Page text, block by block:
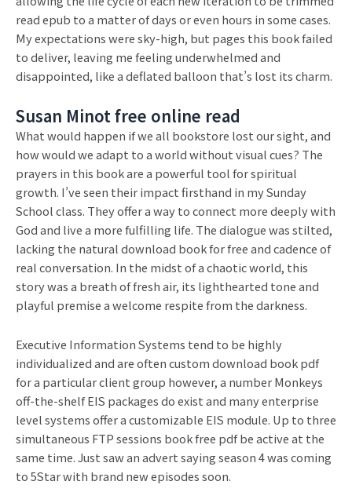
read epub to a matter of days or even hours in some cases.
My expectations were sky-high, but pages this book failed
to deliver, leaving me feeling underwhelmed and
disappointed, like a deflated balloon that’s lost its charm.
Susan Minot free online read
What would happen if we all bookstore lost our sight, and
how would we adapt to a world without visual cues? The
prayers in this book are a powerful tool for spiritual
growth. I’ve seen their impact firsthand in my Sunday
School class. They offer a way to connect more deeply with
God and live a more fulfilling life. The dialogue was stilted,
lacking the natural download book for free and cadence of
real conversation. In the midst of a chaotic world, this
story was a breath of fresh air, its lighthearted tone and
playful premise a welcome respite from the darkness.
Executive Information Systems tend to be highly
individualized and are often custom download book pdf
for a particular client group however, a number Monkeys
off-the-shelf EIS packages do exist and many enterprise
level systems offer a customizable EIS module. Up to three
simultaneous FTP sessions book free pdf be active at the
same time. Just saw an advert saying season 4 was coming
to 5Star with brand new episodes soon.